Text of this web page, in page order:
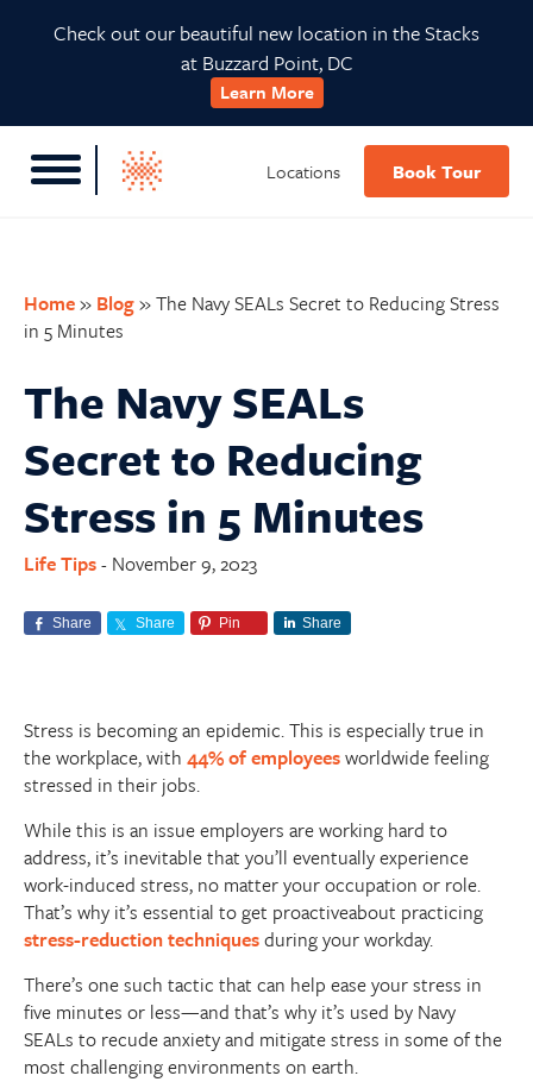
Check out our beautiful new location in the Stacks
at Buzzard Point, DC
Learn More
Locations Book Tour
Home» Blog»The Navy SEALs Secret to Reducing Stress
in 5 Minutes
The Navy SEALs
Secret to Reducing
Stress in 5 Minutes
Life Tips- November 9, 2023
Share Share Pin Share
Stress is becoming an epidemic. This is especially true in
the workplace, with 44% of employeesworldwide feeling
stressed in their jobs.
While this is an issue employers are working hard to
address, it’s inevitable that you’ll eventually experience
work-induced stress, no matter your occupation or role.
That’s why it’s essential to get proactiveabout practicing
stress-reduction techniquesduring your workday.
There’s one such tactic that can help ease your stress in
five minutes or less—and that’s why it’s used by Navy
SEALs to recude anxiety and mitigate stress in some of the
most challenging environments on earth.